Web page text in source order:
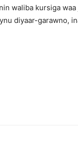
waliba kursiga
diyaar-garawno,